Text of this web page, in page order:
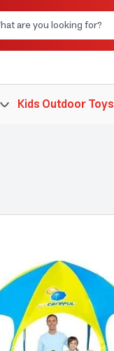
Kids Outdoor Toys